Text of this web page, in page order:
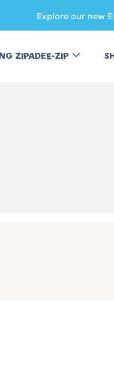
Explore our new
ZIPADEE-ZIP